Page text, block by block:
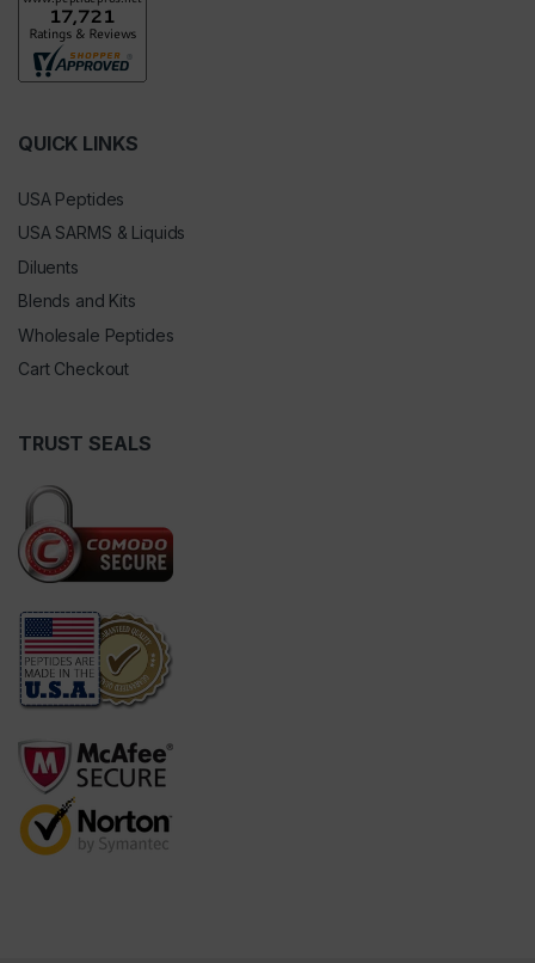
QUICK LINKS
USA Peptides
USA SARMS & Liquids
Diluents
Blends and Kits
Wholesale Peptides
Cart Checkout
TRUST SEALS